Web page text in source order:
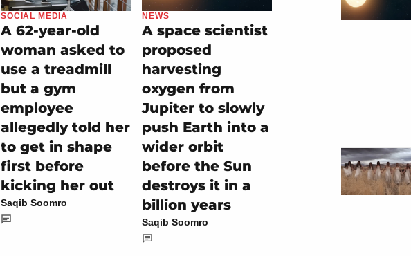
SOCIAL MEDIA
A 62-year-old
woman asked to
use a treadmill
but a gym
employee
allegedly told her
to get in shape
first before
kicking her out
Saqib Soomro
NEWS
A space scientist
proposed
harvesting
oxygen from
Jupiter to slowly
push Earth into a
wider orbit
before the Sun
destroys it in a
billion years
Saqib Soomro